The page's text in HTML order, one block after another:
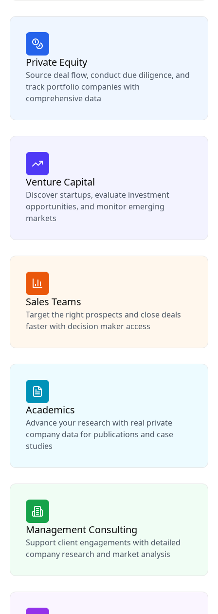
Private Equity
Source deal flow, conduct due diligence, and
track portfolio companies with
comprehensive data
Venture Capital
Discover startups, evaluate investment
opportunities, and monitor emerging
markets
Sales Teams
Target the right prospects and close deals
faster with decision maker access
Academics
Advance your research with real private
company data for publications and case
studies
Management Consulting
Support client engagements with detailed
company research and market analysis